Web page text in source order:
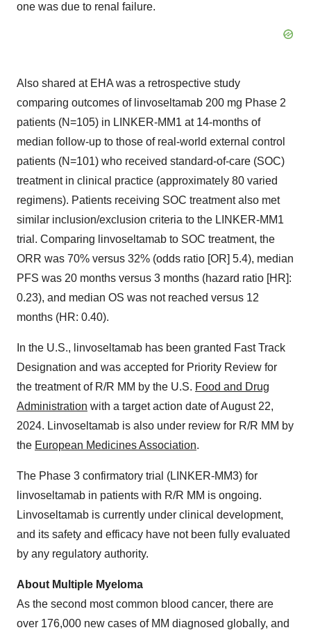
one was due to renal failure.
Also shared at EHA was a retrospective study
comparing outcomes of linvoseltamab 200 mg Phase 2
patients (N=105) in LINKER-MM1 at 14-months of
median follow-up to those of real-world external control
patients (N=101) who received standard-of-care (SOC)
treatment in clinical practice (approximately 80 varied
regimens). Patients receiving SOC treatment also met
similar inclusion/exclusion criteria to the LINKER-MM1
trial. Comparing linvoseltamab to SOC treatment, the
ORR was 70% versus 32% (odds ratio [OR] 5.4), median
PFS was 20 months versus 3 months (hazard ratio [HR]:
0.23), and median OS was not reached versus 12
months (HR: 0.40).
In the U.S., linvoseltamab has been granted Fast Track
Designation and was accepted for Priority Review for
the treatment of R/R MM by the U.S. Food and Drug
Administration with a target action date of August 22,
2024. Linvoseltamab is also under review for R/R MM by
the European Medicines Association.
The Phase 3 confirmatory trial (LINKER-MM3) for
linvoseltamab in patients with R/R MM is ongoing.
Linvoseltamab is currently under clinical development,
and its safety and efficacy have not been fully evaluated
by any regulatory authority.
About Multiple Myeloma
As the second most common blood cancer, there are
over 176,000 new cases of MM diagnosed globally, and